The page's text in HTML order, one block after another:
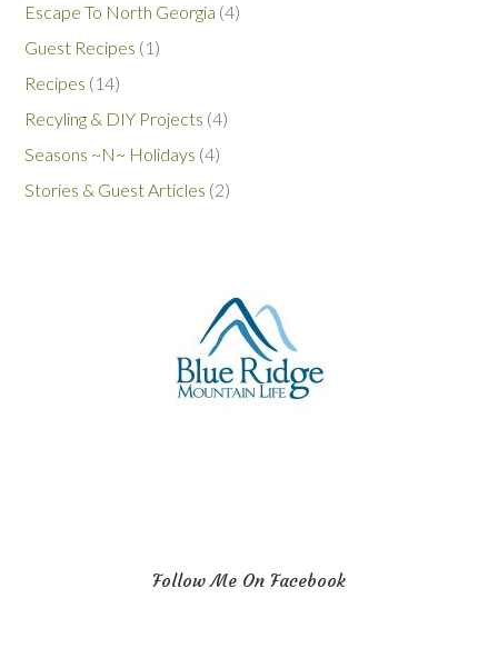
Escape To North Georgia (4)
Guest Recipes (1)
Recipes (14)
Recyling & DIY Projects (4)
Seasons ~N~ Holidays (4)
Stories & Guest Articles (2)
Follow Me On Facebook